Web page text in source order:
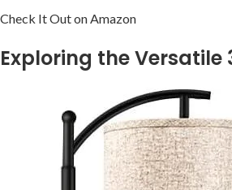
Check It Out on Amazon
Exploring⁣ the Versatile⁢